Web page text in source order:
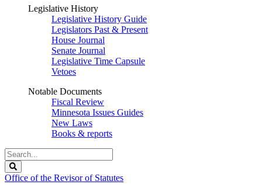
Legislative History
Legislative History Guide
Legislators Past & Present
House Journal
Senate Journal
Legislative Time Capsule
Vetoes
Notable Documents
Fiscal Review
Minnesota Issues Guides
New Laws
Books & reports
Search
Legislature
Office of the Revisor of Statutes